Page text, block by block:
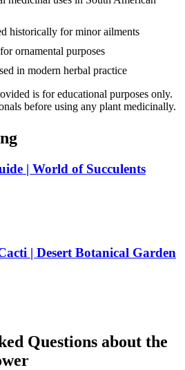
historically for minor ailments
ornamental purposes
in modern herbal practice
is for educational purposes only.
before using any plant medicinally.
| World of Succulents
| Desert Botanical Garden
Questions about the